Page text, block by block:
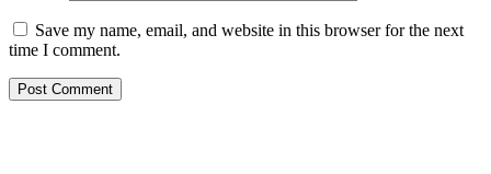
Save my name, email, and website in this browser for the next
time I comment.